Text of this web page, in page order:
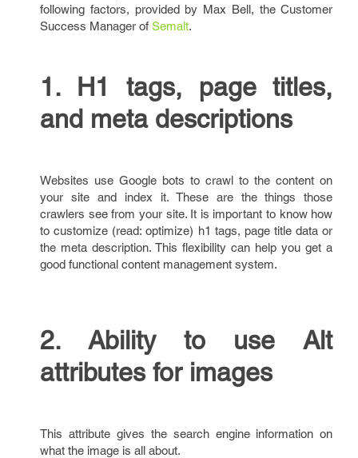
following factors, provided by Max Bell, the Customer
Success Manager of Semalt.
1. H1 tags, page titles,
and meta descriptions
Websites use Google bots to crawl to the content on
your site and index it. These are the things those
crawlers see from your site. It is important to know how
to customize (read: optimize) h1 tags, page title data or
the meta description. This flexibility can help you get a
good functional content management system.
2. Ability to use Alt
attributes for images
This attribute gives the search engine information on
what the image is all about.